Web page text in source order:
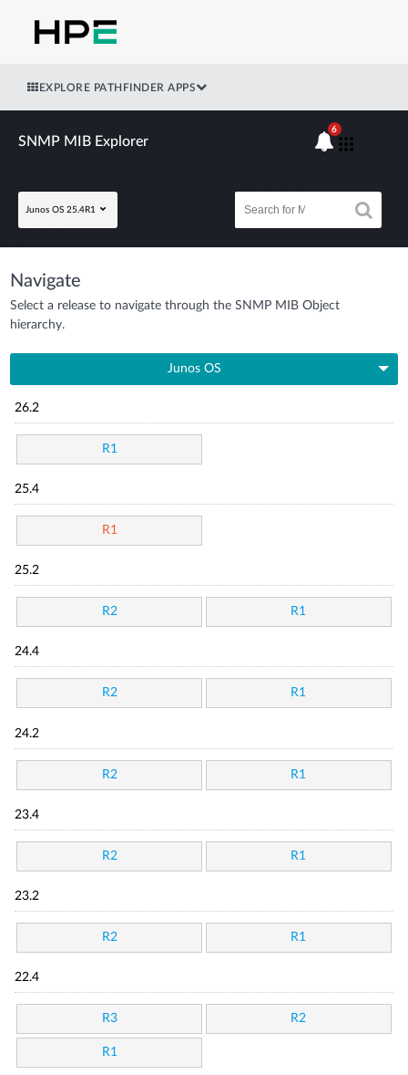
EXPLORE PATHFINDER APPS
SNMP MIB Explorer
Junos OS 25.4R1
6
Navigate
Select a release to navigate through the SNMP MIB Object
hierarchy.
Junos OS
26.2
R1
25.4
R1
25.2
R2 R1
24.4
R2 R1
24.2
R2 R1
23.4
R2 R1
23.2
R2 R1
22.4
R3 R2
R1